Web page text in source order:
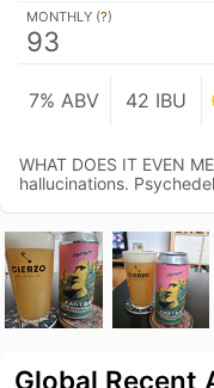
MONTHLY (?)
93
7% ABV 42 IBU
WHAT DOES IT EVEN
hallucinations.
Global Recent